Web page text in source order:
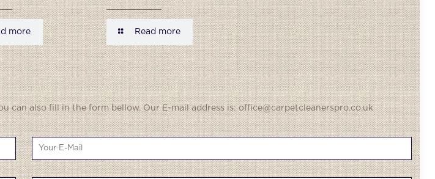
more Read more
can also fill in the form bellow. Our E-mail address is: office@carpetcleanerspro.co.uk